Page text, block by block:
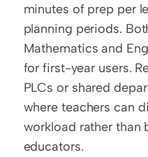
minutes of prep per
planning periods.
Mathematics and
for first-year users.
PLCs or shared
where teachers can
workload rather than
educators.